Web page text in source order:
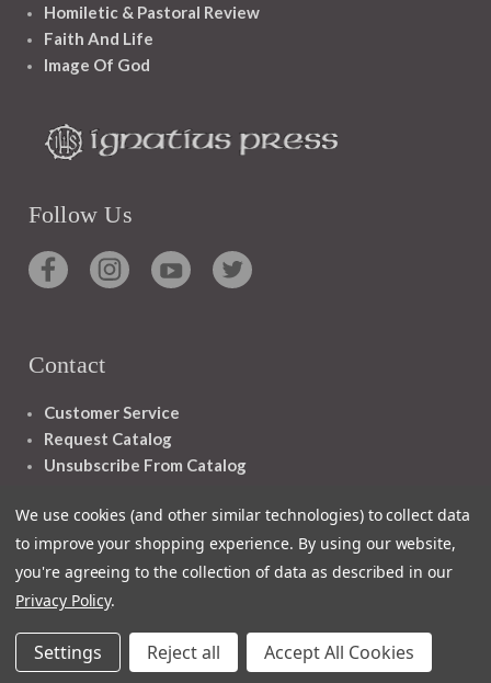
Homiletic & Pastoral Review
Faith And Life
Image Of God
Follow Us
Contact
Customer Service
Request Catalog
Unsubscribe From Catalog
© 2026 Ignatius Press
We use cookies (and other similar technologies) to collect data
to improve your shopping experience. By using our website,
you're agreeing to the collection of data as described in our
Privacy Policy.
Settings Reject all Accept All Cookies